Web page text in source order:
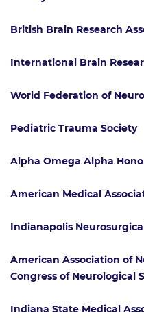
British Brain Research
International Brain
World Federation of
Pediatric Trauma Society
Alpha Omega Alpha
American Medical
Indianapolis
American Association of
Congress of Neurological
Indiana State Medical